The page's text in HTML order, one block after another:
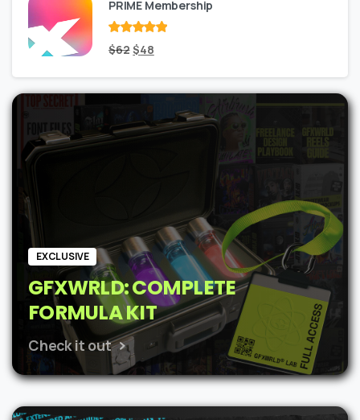
PRIME Membership
Rated
of 5
$62Original
was:
$62.
$48Current
is:
$48.
EXCLUSIVE
GFXWRLD: COMPLETE
FORMULA KIT
Check it out